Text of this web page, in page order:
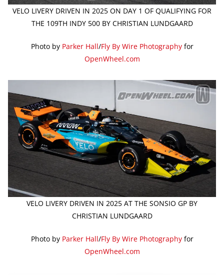
VELO LIVERY DRIVEN IN 2025 ON DAY 1 OF QUALIFYING FOR
THE 109TH INDY 500 BY CHRISTIAN LUNDGAARD
Photo by Parker Hall/Fly By Wire Photographyfor
OpenWheel.com
VELO LIVERY DRIVEN IN 2025 AT THE SONSIO GP BY
CHRISTIAN LUNDGAARD
Photo by Parker Hall/Fly By Wire Photographyfor
OpenWheel.com